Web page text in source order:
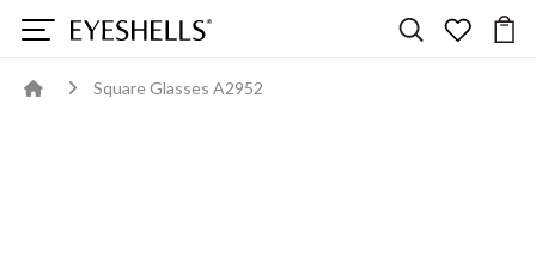
Square Glasses A2952